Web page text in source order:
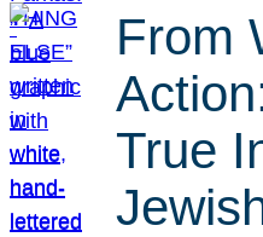
From
True